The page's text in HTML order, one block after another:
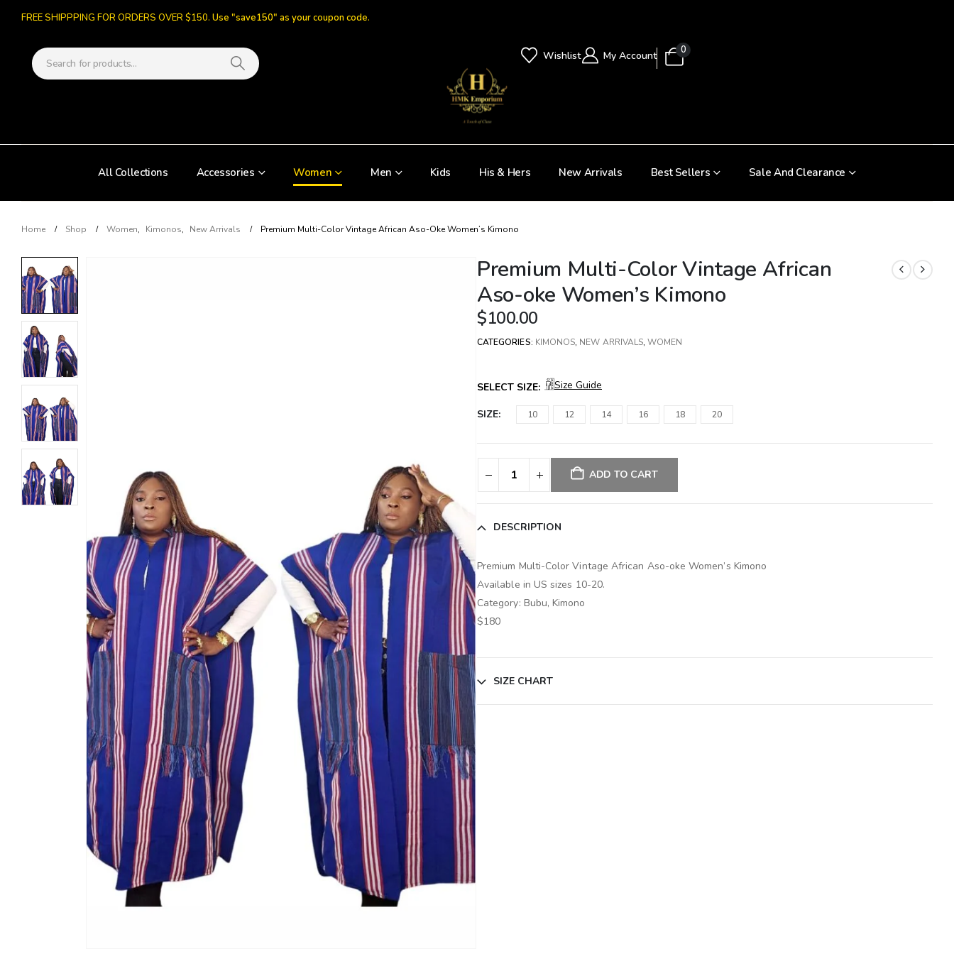
FREE SHIPPPING FOR ORDERS OVER $150. Use "save150" as your coupon code.
Wishlist My Account 0
All Collections Accessories Women Men Kids His & Hers New Arrivals Best Sellers Sale And Clearance
Home Shop Women, Kimonos, New Arrivals Premium Multi-Color Vintage African Aso-Oke Women’s Kimono
Premium Multi-Color Vintage African
Aso-oke Women’s Kimono
$100.00
CATEGORIES: KIMONOS, NEW ARRIVALS,WOMEN
SELECT SIZE: Size Guide
SIZE 10 12 14 16 18 20
ADD TO CART
DESCRIPTION
Premium Multi-Color Vintage African Aso-oke Women’s Kimono
Available in US sizes 10-20.
Category: Bubu, Kimono
$180
SIZE CHART